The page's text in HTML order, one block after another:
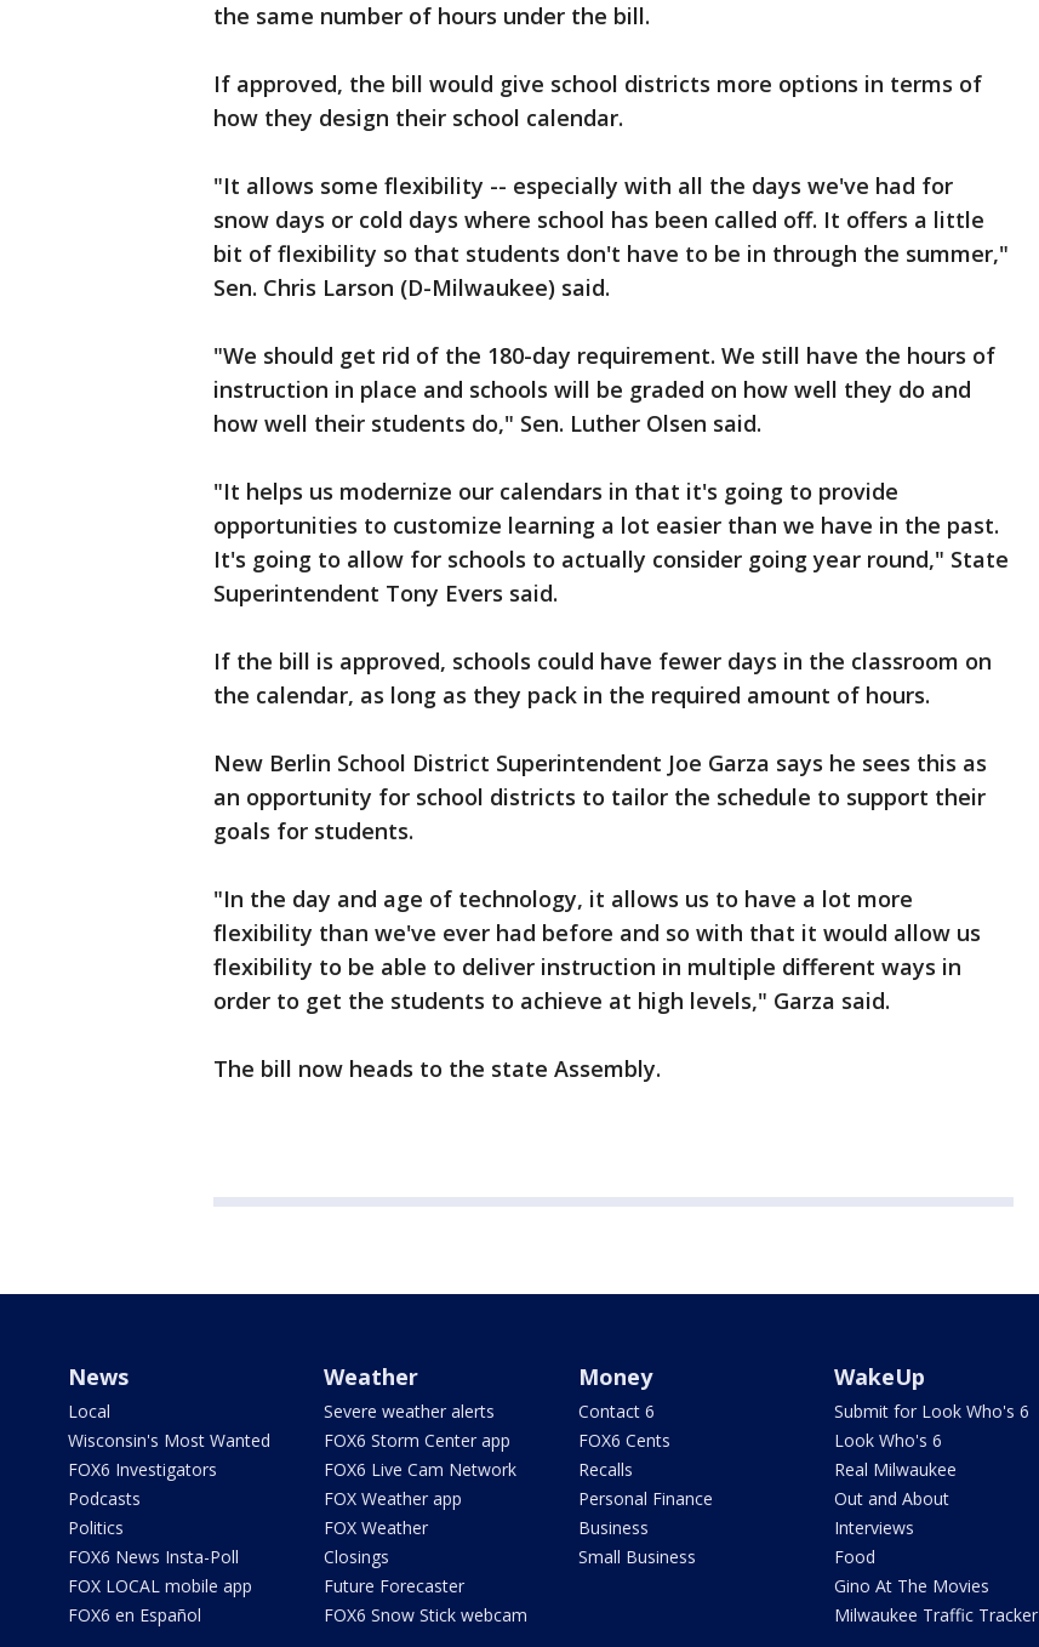
the same number of hours under the bill.
If approved, the bill would give school districts more options in terms of
how they design their school calendar.
"It allows some flexibility -- especially with all the days we've had for
snow days or cold days where school has been called off. It offers a little
bit of flexibility so that students don't have to be in through the summer,"
Sen. Chris Larson (D-Milwaukee) said.
"We should get rid of the 180-day requirement. We still have the hours of
instruction in place and schools will be graded on how well they do and
how well their students do," Sen. Luther Olsen said.
"It helps us modernize our calendars in that it's going to provide
opportunities to customize learning a lot easier than we have in the past.
It's going to allow for schools to actually consider going year round," State
Superintendent Tony Evers said.
If the bill is approved, schools could have fewer days in the classroom on
the calendar, as long as they pack in the required amount of hours.
New Berlin School District Superintendent Joe Garza says he sees this as
an opportunity for school districts to tailor the schedule to support their
goals for students.
"In the day and age of technology, it allows us to have a lot more
flexibility than we've ever had before and so with that it would allow us
flexibility to be able to deliver instruction in multiple different ways in
order to get the students to achieve at high levels," Garza said.
The bill now heads to the state Assembly.
News
Local
Wisconsin's Most Wanted
FOX6 Investigators
Podcasts
Politics
FOX6 News Insta-Poll
FOX LOCAL mobile app
FOX6 en Español
Weather
Severe weather alerts
FOX6 Storm Center app
FOX6 Live Cam Network
FOX Weather app
FOX Weather
Closings
Future Forecaster
FOX6 Snow Stick webcam
Money
Contact 6
FOX6 Cents
Recalls
Personal Finance
Business
Small Business
WakeUp
Submit for Look Who's 6
Look Who's 6
Real Milwaukee
Out and About
Interviews
Food
Gino At The Movies
Milwaukee Traffic Tracker